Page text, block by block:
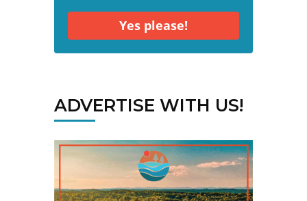
Yes please!
ADVERTISE WITH US!